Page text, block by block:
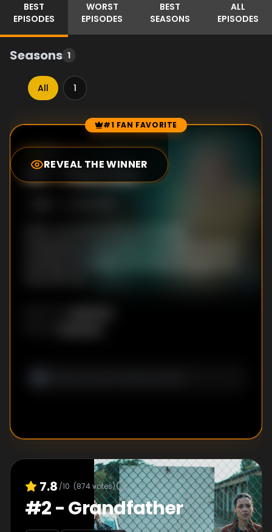
BEST
EPISODES
WORST
EPISODES
BEST
SEASONS
ALL
EPISODES
Seasons 1
All 1
Episode Rankings #1 FAN FAVORITE
REVEAL THE WINNER
8.2
#1-Hannah
7.8 /10 (874votes)
#2-Grandfather